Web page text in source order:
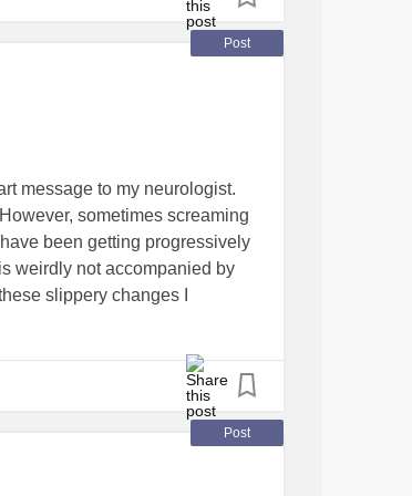
Post
message to my neurologist.
sometimes screaming
been getting progressively
weirdly not accompanied by
slippery changes I
places I can't visit unless I am
upsetting women in
doors I pee behind (ever noticed
in them, and even urinals are
Post